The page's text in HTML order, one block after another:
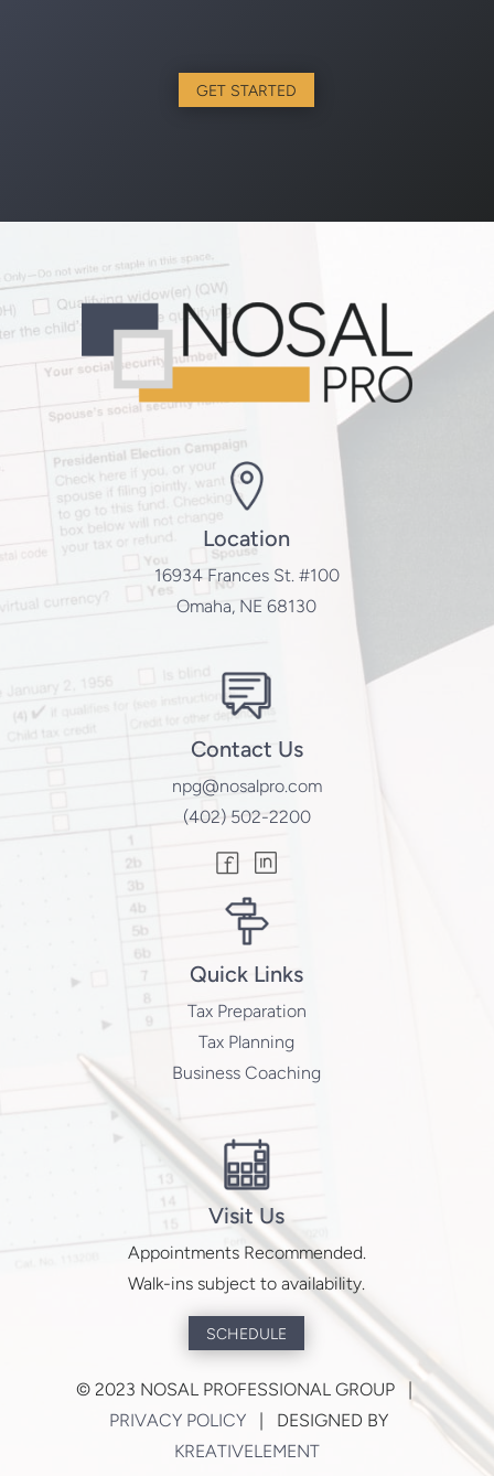
GET STARTED
Location
16934 Frances St. #100
Omaha, NE 68130
Contact Us
npg@nosalpro.com
(402) 502-2200
Quick Links
Tax Preparation
Tax Planning
Business Coaching
Visit Us
Appointments Recommended.
Walk-ins subject to availability.
SCHEDULE
©2023 NOSAL PROFESSIONAL GROUP |
PRIVACY POLICY | DESIGNED BY
KREATIVELEMENT